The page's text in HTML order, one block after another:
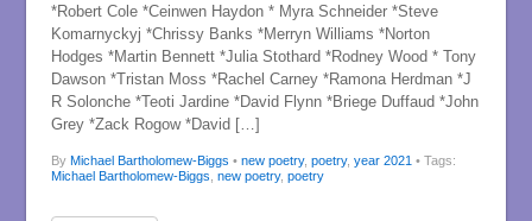
*Robert Cole *Ceinwen Haydon * Myra Schneider *Steve
Komarnyckyj *Chrissy Banks *Merryn Williams *Norton
Hodges *Martin Bennett *Julia Stothard *Rodney Wood * Tony
Dawson *Tristan Moss *Rachel Carney *Ramona Herdman *J
R Solonche *Teoti Jardine *David Flynn *Briege Duffaud *John
Grey *Zack Rogow *David […]
By Michael Bartholomew-Biggs • new poetry, poetry, year 2021 • Tags:
Michael Bartholomew-Biggs, new poetry, poetry